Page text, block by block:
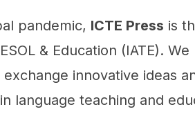
pandemic, ICTE Press is
& Education (IATE).
innovative ideas
language teaching and